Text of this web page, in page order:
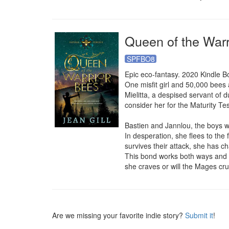
Queen of the
SPFBO8
Epic eco-fantasy. 2020 Kindle
One misfit girl and 50,000
Mielitta, a despised servant of
consider her for the Maturity
Bastien and Jannlou, the boys
In desperation, she flees to
survives their attack, she has
This bond works both ways
she craves or will the Mages
Are we missing your favorite indie story? Submit it!